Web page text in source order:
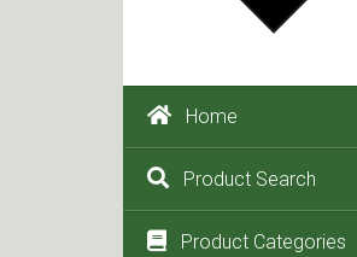
Home
Product Search
Product Categories